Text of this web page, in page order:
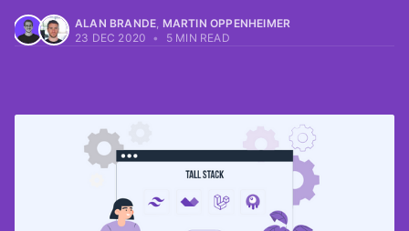
ALAN BRANDE, MARTIN OPPENHEIMER
23 DEC 2020 • 5 MIN READ